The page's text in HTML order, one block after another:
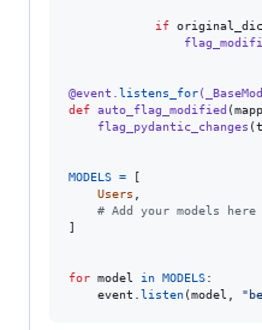
if
@event listens_for(
def auto_flag_modified (
flag_pydantic_changes (
MODELS = [
Users
# Add your models here
]
for model in MODELS:
event
listen(model